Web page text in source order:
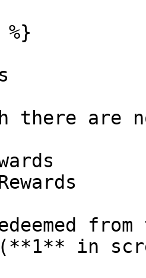
there are
(**1** in